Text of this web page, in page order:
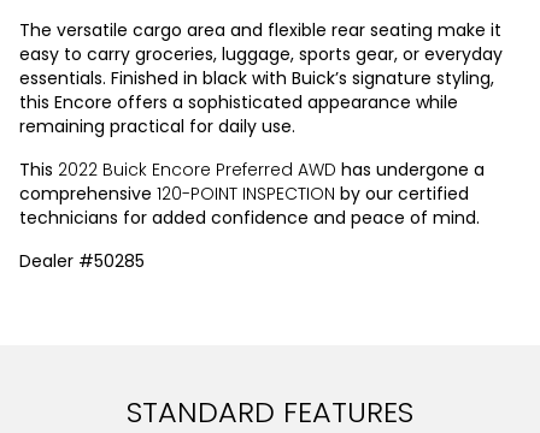
The versatile cargo area and flexible rear seating make it
easy to carry groceries, luggage, sports gear, or everyday
essentials. Finished in black with Buick’s signature styling,
this Encore offers a sophisticated appearance while
remaining practical for daily use.
This 2022 Buick Encore Preferred AWD has undergone a
comprehensive 120-POINT INSPECTION by our certified
technicians for added confidence and peace of mind.
Dealer #50285
STANDARD FEATURES